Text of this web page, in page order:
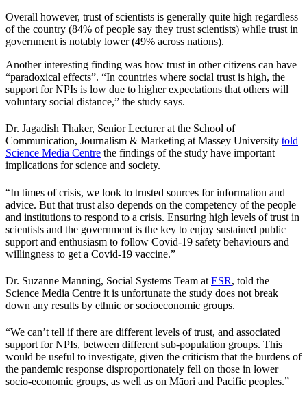
Overall however, trust of scientists is generally quite high regardless
of the country (84% of people say they trust scientists) while trust in
government is notably lower (49% across nations).
Another interesting finding was how trust in other citizens can have
“paradoxical effects”. “In countries where social trust is high, the
support for NPIs is low due to higher expectations that others will
voluntary social distance,” the study says.
Dr. Jagadish Thaker, Senior Lecturer at the School of
Communication, Journalism & Marketing at Massey University told
Science Media Centre the findings of the study have important
implications for science and society.
“In times of crisis, we look to trusted sources for information and
advice. But that trust also depends on the competency of the people
and institutions to respond to a crisis. Ensuring high levels of trust in
scientists and the government is the key to enjoy sustained public
support and enthusiasm to follow Covid-19 safety behaviours and
willingness to get a Covid-19 vaccine.”
Dr. Suzanne Manning, Social Systems Team at ESR, told the
Science Media Centre it is unfortunate the study does not break
down any results by ethnic or socioeconomic groups.
“We can’t tell if there are different levels of trust, and associated
support for NPIs, between different sub-population groups. This
would be useful to investigate, given the criticism that the burdens of
the pandemic response disproportionately fell on those in lower
socio-economic groups, as well as on Māori and Pacific peoples.”